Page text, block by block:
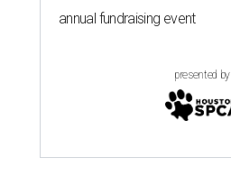
annual fundraising event
presented by